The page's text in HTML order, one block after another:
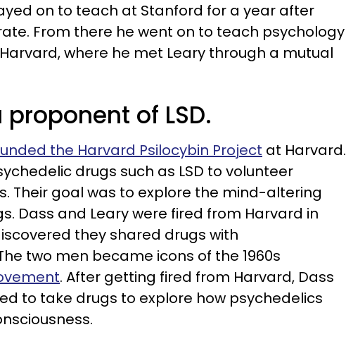
on to teach at Stanford for a year after
From there he went on to teach psychology
where he met Leary through a mutual
proponent of LSD.
the Harvard Psilocybin Project at Harvard.
drugs such as LSD to volunteer
Their goal was to explore the mind-altering
Dass and Leary were fired from Harvard in
they shared drugs with
two men became icons of the 1960s
. After getting fired from Harvard, Dass
to take drugs to explore how psychedelics